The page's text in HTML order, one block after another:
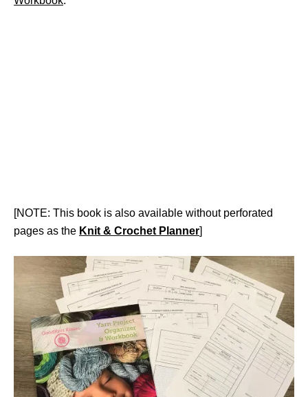
[NOTE: This book is also available without perforated
pages as the Knit & Crochet Planner]